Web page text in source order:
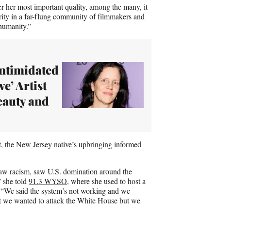
most important quality, among the many, it
in a far-flung community of filmmakers and
Artist
and
New Jersey native’s upbringing informed
racism, saw U.S. domination around the
told 91.3 WYSO, where she used to host a
said the system’s not working and we
we wanted to attack the White House but we